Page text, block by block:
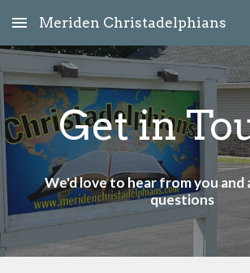
Skip to main content
Meriden Christadelphians
Get in
We'd love to hear from you and
questions